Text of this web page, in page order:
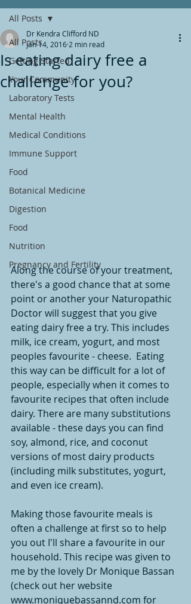
All Posts
Getting Started
Your Community
Laboratory Tests
Mental Health
Medical Conditions
Immune Support
Food
Botanical Medicine
Digestion
Food
Nutrition
Pregnancy and Fertility
All Posts
Is eating dairy free a
challenge for you?
Dr Kendra Clifford ND
Jan 14, 2016 2 min read
Along the course of your treatment,
there's a good chance that at some
point or another your Naturopathic
Doctor will suggest that you give
eating dairy free a try. This includes
milk, ice cream, yogurt, and most
peoples favourite - cheese.  Eating
this way can be difficult for a lot of
people, especially when it comes to
favourite recipes that often include
dairy. There are many substitutions
available - these days you can find
soy, almond, rice, and coconut
versions of most dairy products
(including milk substitutes, yogurt,
and even ice cream).
Making those favourite meals is
often a challenge at first so to help
you out I'll share a favourite in our
household. This recipe was given to
me by the lovely Dr Monique Bassan
(check out her website
www.moniquebassannd.com for